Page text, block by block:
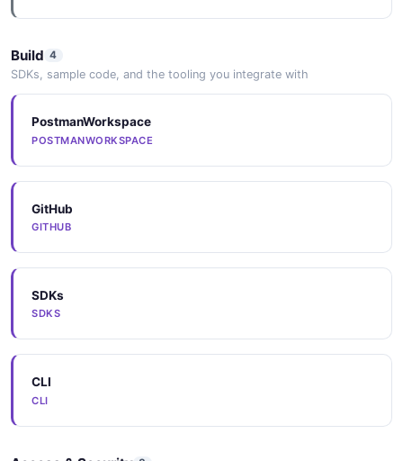
Build 4
SDKs, sample code, and the tooling you integrate with
PostmanWorkspace
POSTMANWORKSPACE
GitHub
GITHUB
SDKs
SDKS
CLI
CLI